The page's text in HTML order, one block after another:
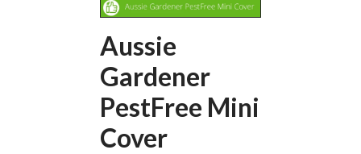
Aussie
Gardener
PestFree Mini
Cover